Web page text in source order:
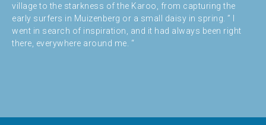
village to the starkness of the Karoo, from capturing the
early surfers in Muizenberg or a small daisy in spring. ” I
went in search of inspiration, and it had always been right
there, everywhere around me. “